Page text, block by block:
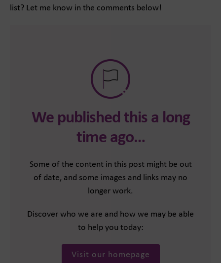
list? Let me know in the comments below!
We published this a long
time ago…
Some of the content in this post might be out
of date, and some images and links may no
longer work.
Discover who we are and how we may be able
to help you today:
Visit our homepage